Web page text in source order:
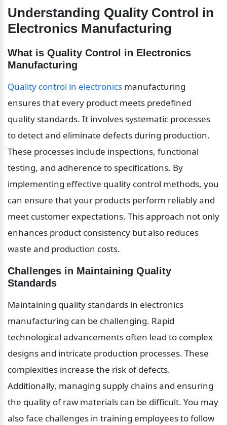
Understanding Quality Control in
Electronics Manufacturing
What is Quality Control in Electronics
Manufacturing
Quality control in electronics manufacturing
ensures that every product meets predefined
quality standards. It involves systematic processes
to detect and eliminate defects during production.
These processes include inspections, functional
testing, and adherence to specifications. By
implementing effective quality control methods, you
can ensure that your products perform reliably and
meet customer expectations. This approach not only
enhances product consistency but also reduces
waste and production costs.
Challenges in Maintaining Quality
Standards
Maintaining quality standards in electronics
manufacturing can be challenging. Rapid
technological advancements often lead to complex
designs and intricate production processes. These
complexities increase the risk of defects.
Additionally, managing supply chains and ensuring
the quality of raw materials can be difficult. You may
also face challenges in training employees to follow